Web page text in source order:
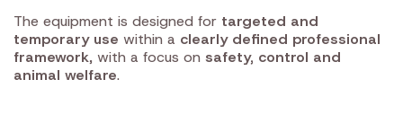
The equipment is designed for targeted and
temporary use within a clearly defined professional
framework, with a focus on safety, control and
animal welfare.